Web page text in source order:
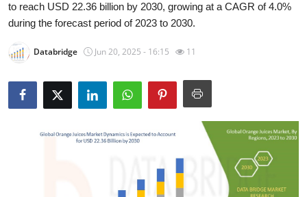
News Network
Submit Press Release
Guest Posting
to reach USD 22.36 billion by 2030, growing at a CAGR of 4.0%
during the forecast period of 2023 to 2030.
Databridge Jun 20, 2025 - 16:15 11